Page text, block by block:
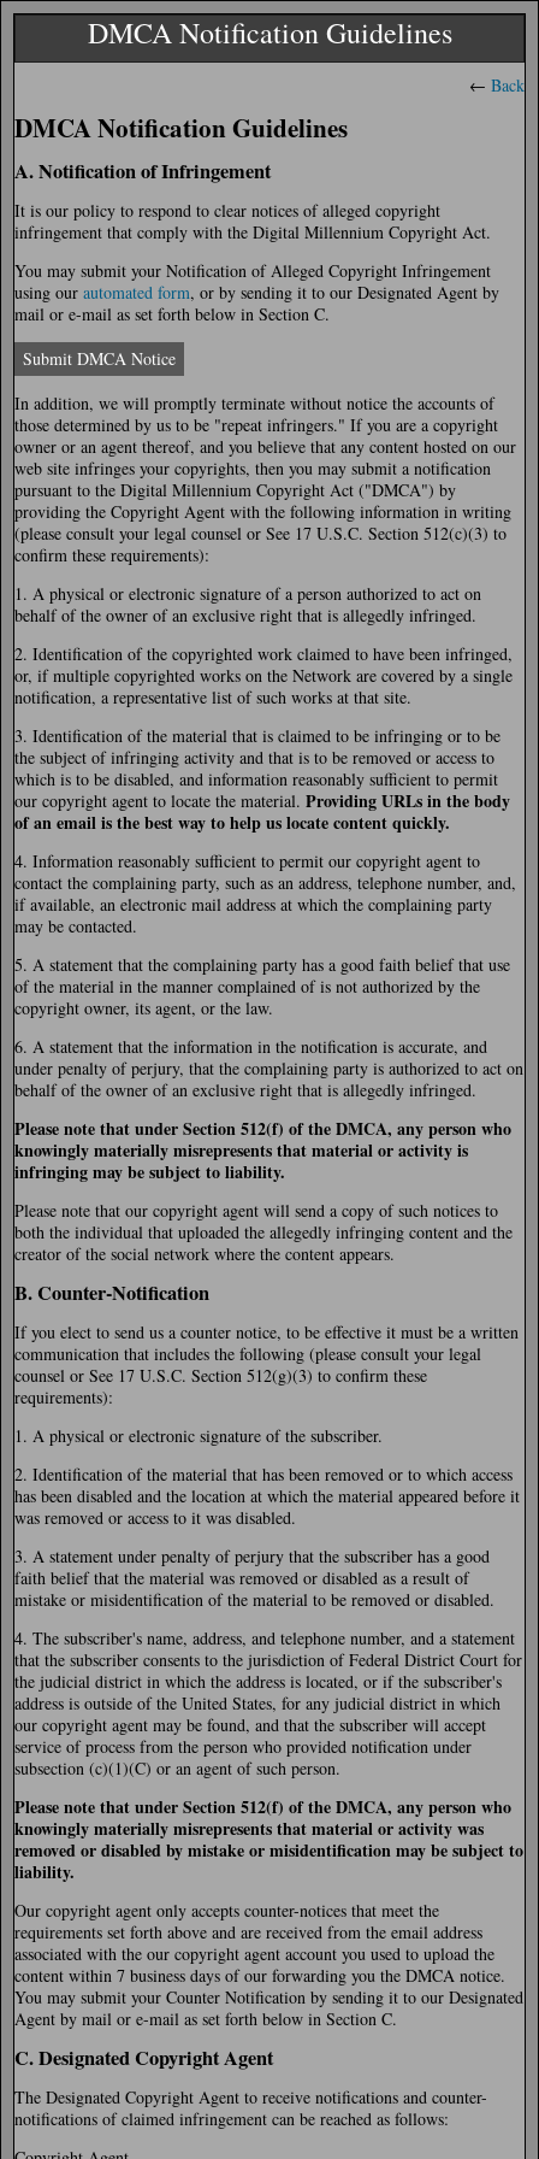
DMCA Notification Guidelines
← Back
DMCA Notification Guidelines
A. Notification of Infringement
It is our policy to respond to clear notices of alleged copyright
infringement that comply with the Digital Millennium Copyright Act.
You may submit your Notification of Alleged Copyright Infringement
using our automated form, or by sending it to our Designated Agent by
mail or e-mail as set forth below in Section C.
Submit DMCA Notice
In addition, we will promptly terminate without notice the accounts of
those determined by us to be "repeat infringers." If you are a copyright
owner or an agent thereof, and you believe that any content hosted on our
web site infringes your copyrights, then you may submit a notification
pursuant to the Digital Millennium Copyright Act ("DMCA") by
providing the Copyright Agent with the following information in writing
(please consult your legal counsel or See 17 U.S.C. Section 512(c)(3) to
confirm these requirements):
1. A physical or electronic signature of a person authorized to act on
behalf of the owner of an exclusive right that is allegedly infringed.
2. Identification of the copyrighted work claimed to have been infringed,
or, if multiple copyrighted works on the Network are covered by a single
notification, a representative list of such works at that site.
3. Identification of the material that is claimed to be infringing or to be
the subject of infringing activity and that is to be removed or access to
which is to be disabled, and information reasonably sufficient to permit
our copyright agent to locate the material. Providing URLs in the body
of an email is the best way to help us locate content quickly.
4. Information reasonably sufficient to permit our copyright agent to
contact the complaining party, such as an address, telephone number, and,
if available, an electronic mail address at which the complaining party
may be contacted.
5. A statement that the complaining party has a good faith belief that use
of the material in the manner complained of is not authorized by the
copyright owner, its agent, or the law.
6. A statement that the information in the notification is accurate, and
under penalty of perjury, that the complaining party is authorized to act on
behalf of the owner of an exclusive right that is allegedly infringed.
Please note that under Section 512(f) of the DMCA, any person who
knowingly materially misrepresents that material or activity is
infringing may be subject to liability.
Please note that our copyright agent will send a copy of such notices to
both the individual that uploaded the allegedly infringing content and the
creator of the social network where the content appears.
B. Counter-Notification
If you elect to send us a counter notice, to be effective it must be a written
communication that includes the following (please consult your legal
counsel or See 17 U.S.C. Section 512(g)(3) to confirm these
requirements):
1. A physical or electronic signature of the subscriber.
2. Identification of the material that has been removed or to which access
has been disabled and the location at which the material appeared before it
was removed or access to it was disabled.
3. A statement under penalty of perjury that the subscriber has a good
faith belief that the material was removed or disabled as a result of
mistake or misidentification of the material to be removed or disabled.
4. The subscriber's name, address, and telephone number, and a statement
that the subscriber consents to the jurisdiction of Federal District Court for
the judicial district in which the address is located, or if the subscriber's
address is outside of the United States, for any judicial district in which
our copyright agent may be found, and that the subscriber will accept
service of process from the person who provided notification under
subsection (c)(1)(C) or an agent of such person.
Please note that under Section 512(f) of the DMCA, any person who
knowingly materially misrepresents that material or activity was
removed or disabled by mistake or misidentification may be subject to
liability.
Our copyright agent only accepts counter-notices that meet the
requirements set forth above and are received from the email address
associated with the our copyright agent account you used to upload the
content within 7 business days of our forwarding you the DMCA notice.
You may submit your Counter Notification by sending it to our Designated
Agent by mail or e-mail as set forth below in Section C.
C. Designated Copyright Agent
The Designated Copyright Agent to receive notifications and counter-
notifications of claimed infringement can be reached as follows: